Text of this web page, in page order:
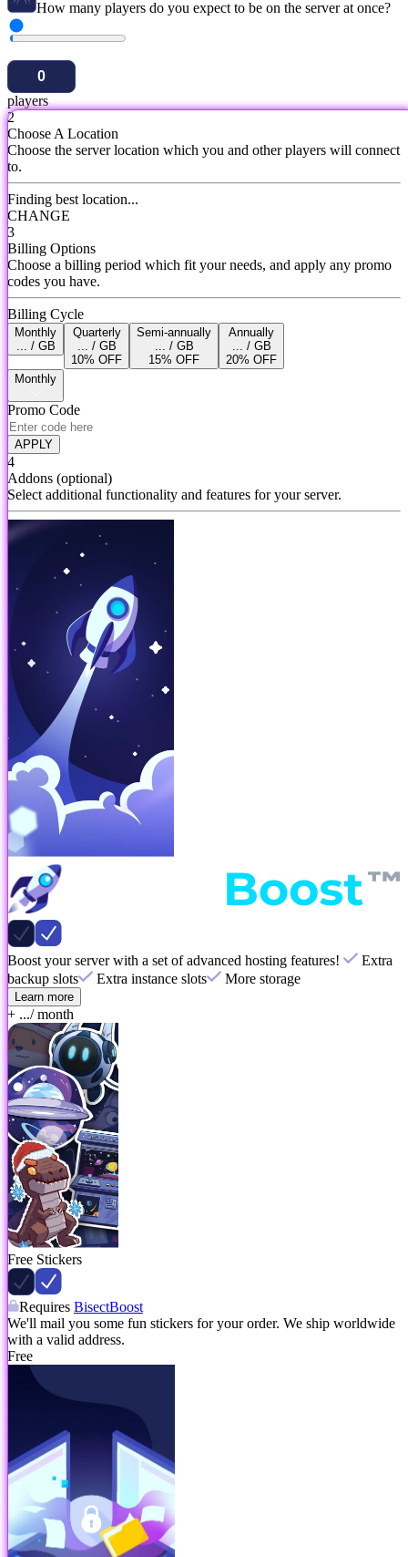
How many players do you expect to be on the server at once?
players
2
Choose A Location
Choose the server location which you and other players will connect
to.
Finding best location...
CHANGE
3
Billing Options
Choose a billing period which fit your needs, and apply any promo
codes you have.
Billing Cycle
Monthly
... / GB
Quarterly
... / GB
10% OFF
Semi-annually
... / GB
15% OFF
Annually
... / GB
20% OFF
Monthly
Promo Code
APPLY
4
Addons (optional)
Select additional functionality and features for your server.
Boost your server with a set of advanced hosting features!
Extra
backup slots
Extra instance slots More storage
Learn more
+ .../ month
Free Stickers
Requires BisectBoost
We'll mail you some fun stickers for your order. We ship worldwide
with a valid address.
Free